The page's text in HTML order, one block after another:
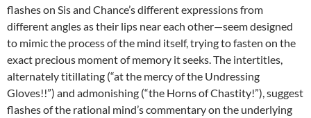
flashes on Sis and Chance’s different expressions from
different angles as their lips near each other—seem designed
to mimic the process of the mind itself, trying to fasten on the
exact precious moment of memory it seeks. The intertitles,
alternately titillating (“at the mercy of the Undressing
Gloves!!”) and admonishing (“the Horns of Chastity!”), suggest
flashes of the rational mind’s commentary on the underlying